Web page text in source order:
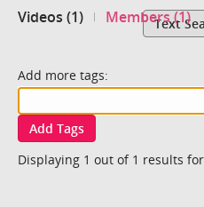
Videos (1) Members (1)
Text
Add more tags:
Add Tags
Displaying 1 out of 1 results